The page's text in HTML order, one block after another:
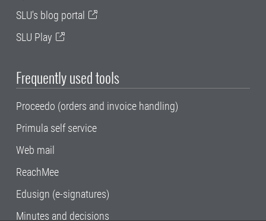
SLU's blog portal
SLU Play
Frequently used tools
Proceedo (orders and invoice handling)
Primula self service
Web mail
ReachMee
Edusign (e-signatures)
Minutes and decisions